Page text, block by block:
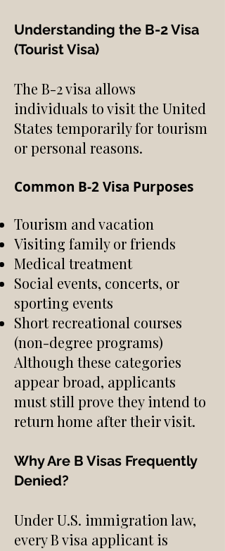
Understanding the B-2 Visa
(Tourist Visa)
The B-2 visa allows
individuals to visit the United
States temporarily for tourism
or personal reasons.
Common B-2 Visa Purposes
Tourism and vacation
Visiting family or friends
Medical treatment
Social events, concerts, or
sporting events
Short recreational courses
(non-degree programs)
Although these categories
appear broad, applicants
must still prove they intend to
return home after their visit.
Why Are B Visas Frequently
Denied?
Under U.S. immigration law,
every B visa applicant is